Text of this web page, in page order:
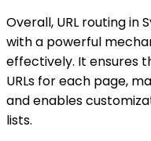
Overall, URL routing in
with a powerful
effectively. It ensures
URLs for each page,
and enables
lists.